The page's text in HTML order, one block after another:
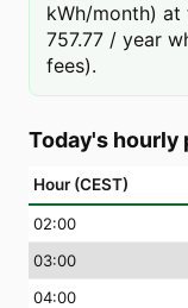
kWh/month)
757.77 / year
fees).
Today's hourly
Hour (CEST)
02:00
03:00
04:00